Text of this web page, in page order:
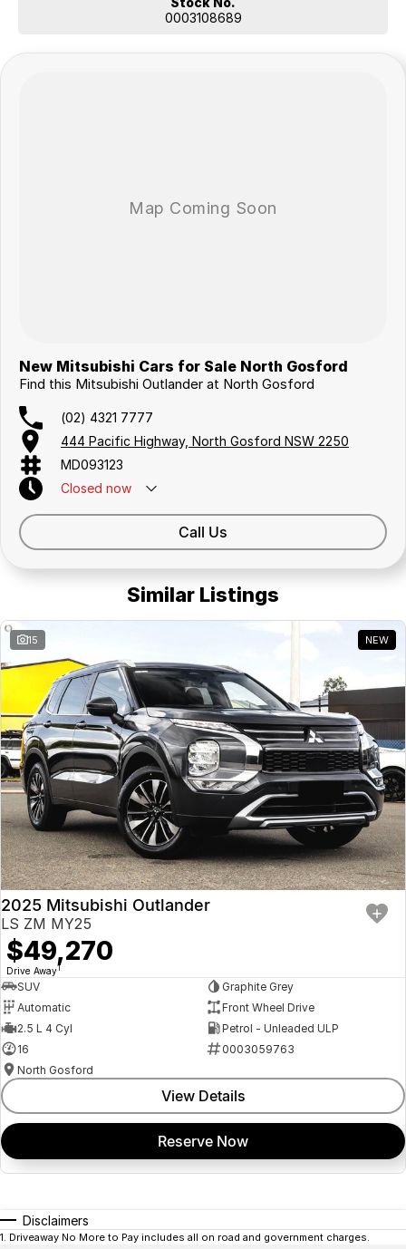
0003108689
New Mitsubishi Cars for Sale North Gosford
Find this Mitsubishi Outlander at North Gosford
(02) 4321 7777
444 Pacific Highway, North Gosford NSW 2250
MD093123
Closed now
Call Us
Similar Listings
15 NEW
2025 Mitsubishi Outlander
LS ZM MY25
$49,270
Drive Away1
SUV
Graphite Grey
Automatic
Front Wheel Drive
2.5 L 4 Cyl
Petrol - Unleaded ULP
16
0003059763
North Gosford
View Details
Reserve Now
Disclaimers
1. Driveaway No More to Pay includes all on road and government charges.